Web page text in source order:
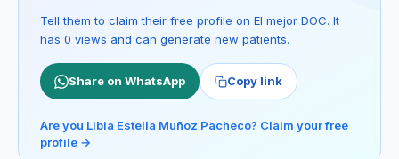
Tell them to claim their free profile on El mejor DOC. It
has 0 views and can generate new patients.
Share on WhatsApp Copy link
Are you Libia Estella Muñoz Pacheco? Claim your free
profile →